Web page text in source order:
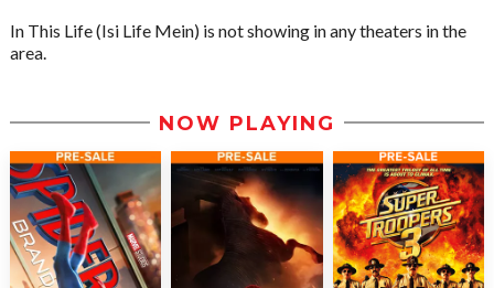
In This Life (Isi Life Mein) is not showing in any theaters in the
area.
NOW PLAYING